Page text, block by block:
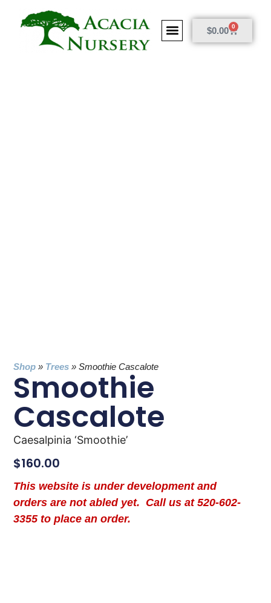
$0.00 0
Shop » Trees »Smoothie Cascalote
Smoothie
Cascalote
Caesalpinia ‘Smoothie’
$160.00
This website is under development and
orders are not abled yet. Call us at 520-602-
3355 to place an order.